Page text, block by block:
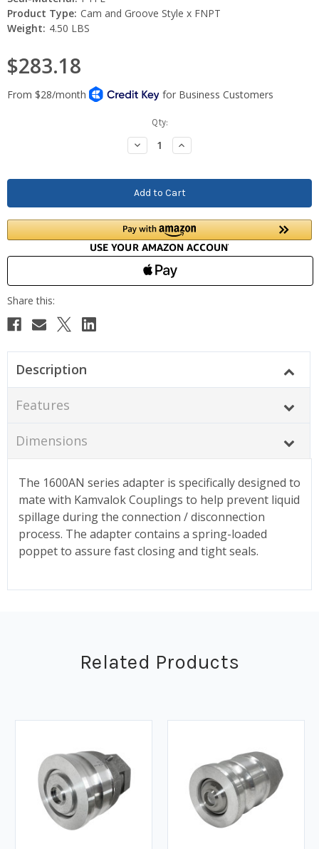
Product Type: Cam and Groove Style x FNPT
Weight: 4.50 LBS
$283.18
Qty:
Decrease
Quantity:
Increase
Quantity:
Description
Features
Dimensions
The 1600AN series adapter is specifically designed to
mate with Kamvalok Couplings to help prevent liquid
spillage during the connection / disconnection
process. The adapter contains a spring-loaded
poppet to assure fast closing and tight seals.
Related Products